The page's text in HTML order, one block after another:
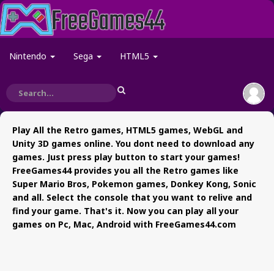
Nintendo Sega HTML5
Play All the Retro games, HTML5 games, WebGL and
Unity 3D games online. You dont need to download any
games. Just press play button to start your games!
FreeGames44 provides you all the Retro games like
Super Mario Bros, Pokemon games, Donkey Kong, Sonic
and all. Select the console that you want to relive and
find your game. That's it. Now you can play all your
games on Pc, Mac, Android with FreeGames44.com